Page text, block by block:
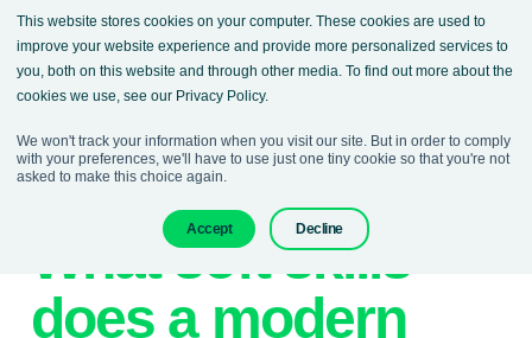
This website stores cookies on your computer. These cookies are used to
improve your website experience and provide more personalized services to
you, both on this website and through other media. To find out more about the
cookies we use, see our Privacy Policy.
We won't track your information when you visit our site. But in order to comply
with your preferences, we'll have to use just one tiny cookie so that you're not
asked to make this choice again.
Accept Decline
12. April 2023 Denisa Sokolova
What soft skills
does a modern